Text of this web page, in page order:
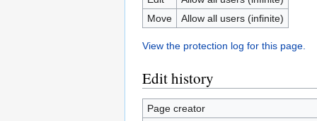
Move
Allow all users (infinite)
View the protection log for this page.
Edit history
Page creator